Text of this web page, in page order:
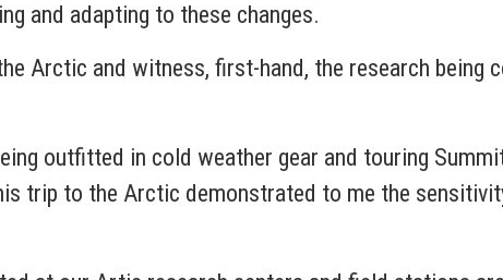
and adapting to these changes.
Arctic and witness, first-hand, the research being
outfitted in cold weather gear and touring
trip to the Arctic demonstrated to me the